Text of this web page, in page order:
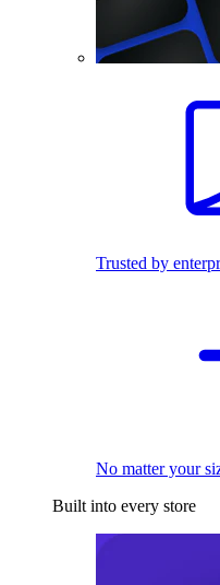
Trusted by
No matter your
Built into every store